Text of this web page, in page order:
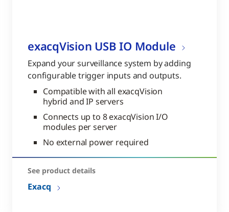
exacqVision USB IO Module
Expand your surveillance system by adding
configurable trigger inputs and outputs.
Compatible with all exacqVision
hybrid and IP servers
Connects up to 8 exacqVision I/O
modules per server
No external power required
See product details
Exacq